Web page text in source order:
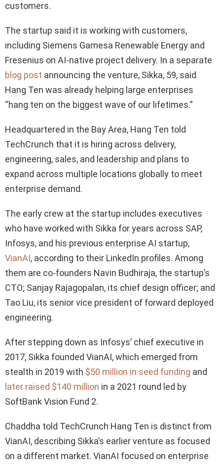
customers.
The startup said it is working with customers,
including Siemens Gamesa Renewable Energy and
Fresenius on AI-native project delivery. In a separate
blog post announcing the venture, Sikka, 59, said
Hang Ten was already helping large enterprises
“hang ten on the biggest wave of our lifetimes.”
Headquartered in the Bay Area, Hang Ten told
TechCrunch that it is hiring across delivery,
engineering, sales, and leadership and plans to
expand across multiple locations globally to meet
enterprise demand.
The early crew at the startup includes executives
who have worked with Sikka for years across SAP,
Infosys, and his previous enterprise AI startup,
VianAI, according to their LinkedIn profiles. Among
them are co-founders Navin Budhiraja, the startup’s
CTO; Sanjay Rajagopalan, its chief design officer; and
Tao Liu, its senior vice president of forward deployed
engineering.
After stepping down as Infosys’ chief executive in
2017, Sikka founded VianAI, which emerged from
stealth in 2019 with $50 million in seed funding and
later raised $140 million in a 2021 round led by
SoftBank Vision Fund 2.
Chaddha told TechCrunch Hang Ten is distinct from
VianAI, describing Sikka’s earlier venture as focused
on a different market. VianAI focused on enterprise